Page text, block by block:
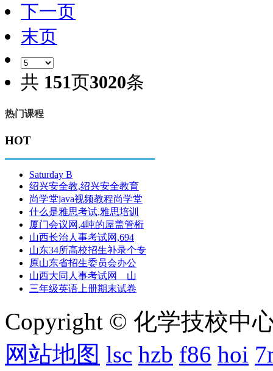
下一页
末页
共 151页3020条
热门课程
HOT
Saturday B
绍兴安全教,绍兴安全教育
尚学堂java视频教程尚学堂
什么是雅思考试,雅思培训
厦门会议网,4吨的屋盖管桁
山西长治人事考试网,694
山东34所高校招生补录个专
原山东省招生委员会办公
山西大同人事考试网 山
三年级英语上册期末试卷
Copyright © 化学技校中
网站地图 lsc hzb f86 hoi